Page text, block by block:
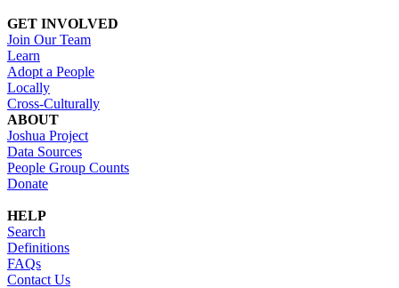
GET INVOLVED
Join Our Team
Learn
Adopt a People
Locally
Cross-Culturally
ABOUT
Joshua Project
Data Sources
People Group Counts
Donate
HELP
Search
Definitions
FAQs
Contact Us